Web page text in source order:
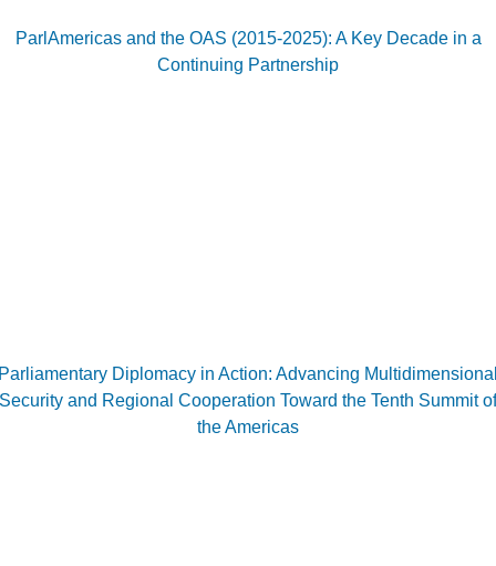
ParlAmericas and the OAS (2015-2025): A Key Decade in a
Continuing Partnership
Diplomacy in Action: Advancing
Security and Regional Cooperation Toward the Tenth Summit of
the Americas